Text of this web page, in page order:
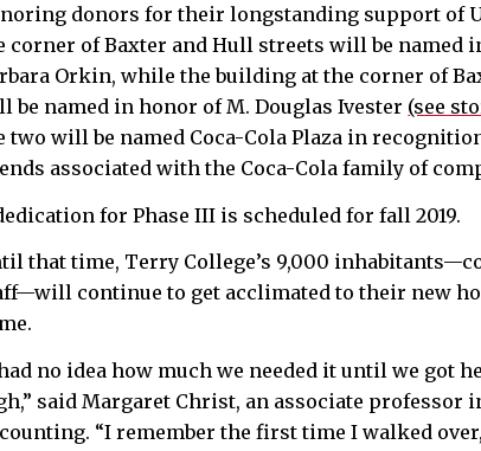
donors for their longstanding support of
corner of Baxter and Hull streets will be named
Orkin, while the building at the corner of
be named in honor of M. Douglas Ivester (see
two will be named Coca-Cola Plaza in
associated with the Coca-Cola family of
for Phase III is scheduled for fall 2019.
that time, Terry College’s 9,000
continue to get acclimated to their new
no idea how much we needed it until we got
said Margaret Christ, an associate professor
“I remember the first time I walked